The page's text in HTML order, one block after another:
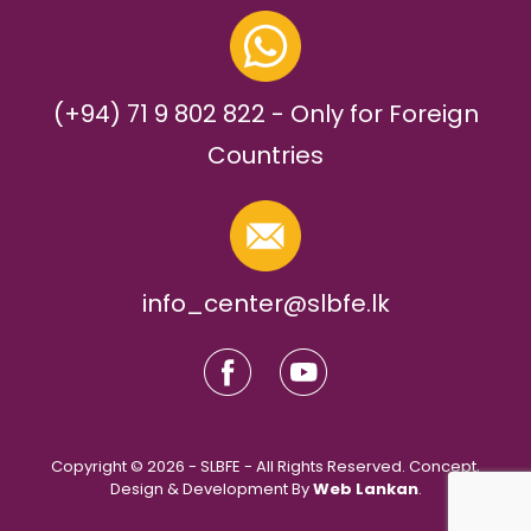
(+94) 71 9 802 822 - Only for Foreign
Countries
info_center@slbfe.lk
Copyright © 2026 - SLBFE - All Rights Reserved. Concept,
Design & Development ByWeb Lankan.